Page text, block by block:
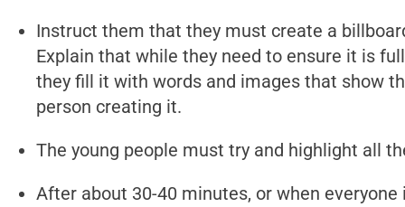
Instruct them that they must create a
Explain that while they need to ensure it is
they fill it with words and images that show
person creating it.
The young people must try and highlight all
After about 30-40 minutes, or when